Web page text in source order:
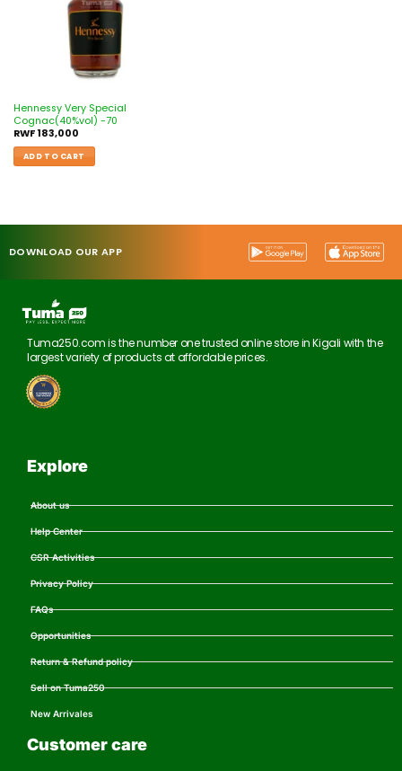
Hennessy Very Special
Cognac(40%vol) -70
RWF183,000
ADD TO CART
DOWNLOAD OUR APP
Tuma250.com is the number one trusted online store in Kigali with the
largest variety of products at affordable prices.
Explore
About us
Help Center
CSR Activities
Privacy Policy
FAQs
Opportunities
Return & Refund policy
Sell on Tuma250
New Arrivales
Customer care